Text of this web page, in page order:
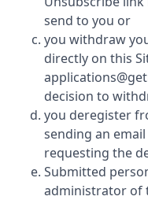
send to you or
you withdraw
directly on this
decision to
you deregister
sending an
requesting the
Submitted
administrator of